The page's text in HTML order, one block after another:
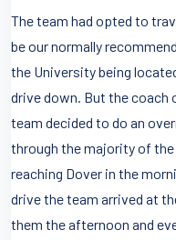
The team had opted to
be our normally
the University being
drive down. But the
team decided to do an
through the majority of
reaching Dover in the
drive the team arrived at
them the afternoon and